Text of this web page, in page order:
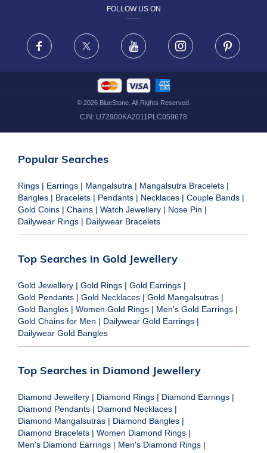
FRAUD WARNING DISCLAIMER
FOLLOW US ON
Facebook X Youtube Instagram
© 2026BlueStone. All Rights Reserved.
CIN: U72900KA2011PLC059678
Popular Searches
Rings | Earrings | Mangalsutra | Mangalsutra Bracelets |
Bangles | Bracelets | Pendants | Necklaces | Couple Bands |
Gold Coins | Chains | Watch Jewellery | Nose Pin |
Dailywear Rings | Dailywear Bracelets
Top Searches in Gold Jewellery
Gold Jewellery | Gold Rings | Gold Earrings |
Gold Pendants | Gold Necklaces | Gold Mangalsutras |
Gold Bangles | Women Gold Rings | Men's Gold Earrings |
Gold Chains for Men | Dailywear Gold Earrings |
Dailywear Gold Bangles
Top Searches in Diamond Jewellery
Diamond Jewellery | Diamond Rings | Diamond Earrings |
Diamond Pendants | Diamond Necklaces |
Diamond Mangalsutras | Diamond Bangles |
Diamond Bracelets | Women Diamond Rings |
Men's Diamond Earrings | Men's Diamond Rings |